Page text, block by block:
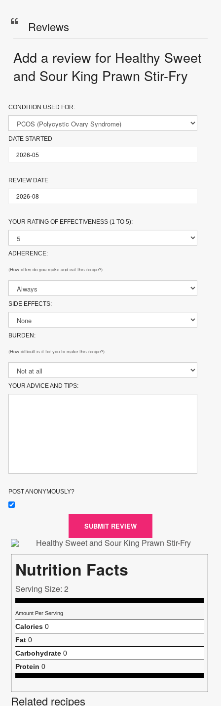
Reviews
Add a review for Healthy Sweet
and Sour King Prawn Stir-Fry
CONDITION USED FOR:
DATE STARTED
REVIEW DATE
YOUR RATING OF EFFECTIVENESS (1 TO 5):
ADHERENCE:
(How often do you make and eat this recipe?)
SIDE EFFECTS:
BURDEN:
(How difficult is it for you to make this recipe?)
YOUR ADVICE AND TIPS:
POST ANONYMOUSLY?
SUBMIT REVIEW
Nutrition Facts
Serving Size: 2
Amount Per Serving
Calories 0
Fat 0
Carbohydrate 0
Protein 0
Related recipes